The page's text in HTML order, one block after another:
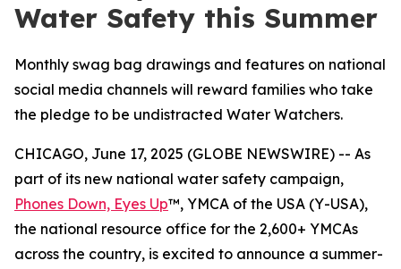
Water Safety this Summer
Monthly swag bag drawings and features on national
social media channels will reward families who take
the pledge to be undistracted Water Watchers.
CHICAGO, June 17, 2025 (GLOBE NEWSWIRE) -- As
part of its new national water safety campaign,
Phones Down, Eyes Up™, YMCA of the USA (Y-USA),
the national resource office for the 2,600+ YMCAs
across the country, is excited to announce a summer-